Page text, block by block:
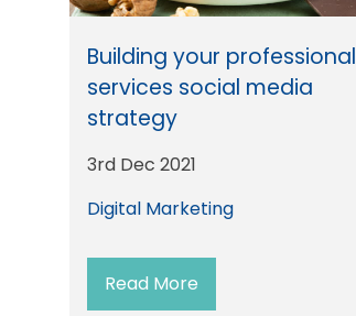
Building your professional
services social media
strategy
3rd Dec 2021
Digital Marketing
Read More